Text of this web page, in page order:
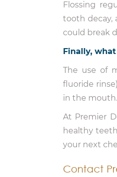
Flossing
tooth decay,
could break
Finally,
The use of
fluoride
in the mouth.
At Premier
healthy
your next
Contact